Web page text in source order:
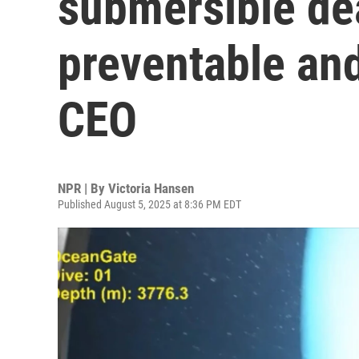
preventable
CEO
NPR | By Victoria Hansen
Published August 5, 2025 at 8:36 PM EDT